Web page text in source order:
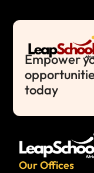
Empower
today
Our Offices